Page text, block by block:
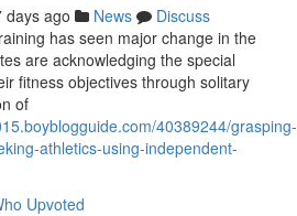
days ago News
Discuss
has seen major change in the
are acknowledging the special
fitness objectives through solitary
of
40389244/grasping-
athletics-using-independent-
Upvoted